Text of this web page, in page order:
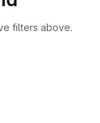
filters above.